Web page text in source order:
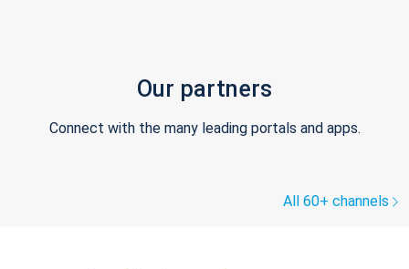
Our partners
Connect with the many leading portals and apps.
All 60+ channels